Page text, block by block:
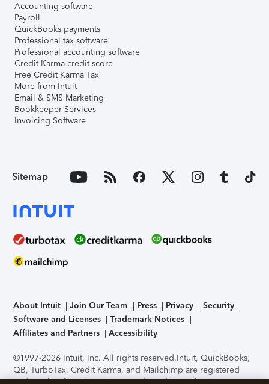
Accounting software
Payroll
QuickBooks payments
Professional tax software
Professional accounting software
Credit Karma credit score
Free Credit Karma Tax
More from Intuit
Email & SMS Marketing
Bookkeeper Services
Invoicing Software
Sitemap
About Intuit Join Our Team Press Privacy
Security
Software and Licenses
Trademark Notices
Affiliates and Partners
Accessibility
©1997-2026 Intuit, Inc. All rights reserved.Intuit, QuickBooks,
QB, TurboTax, Credit Karma, and Mailchimp are registered
trademarks of Intuit Inc. Terms and conditions, features,